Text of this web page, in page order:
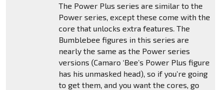
The Power Plus series are similar to the
Power series, except these come with the
core that unlocks extra features. The
Bumblebee figures in this series are
nearly the same as the Power series
versions (Camaro ‘Bee’s Power Plus figure
has his unmasked head), so if you’re going
to get them, and you want the cores, go